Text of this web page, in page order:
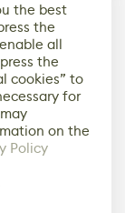
the best
the
all
the
cookies” to
for
on the
Policy